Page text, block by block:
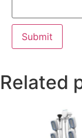
Related